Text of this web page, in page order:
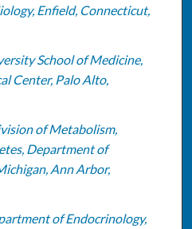
Enfield, Connecticut,
School of Medicine,
Center, Palo Alto,
of Metabolism,
Department of
Ann Arbor,
of Endocrinology,